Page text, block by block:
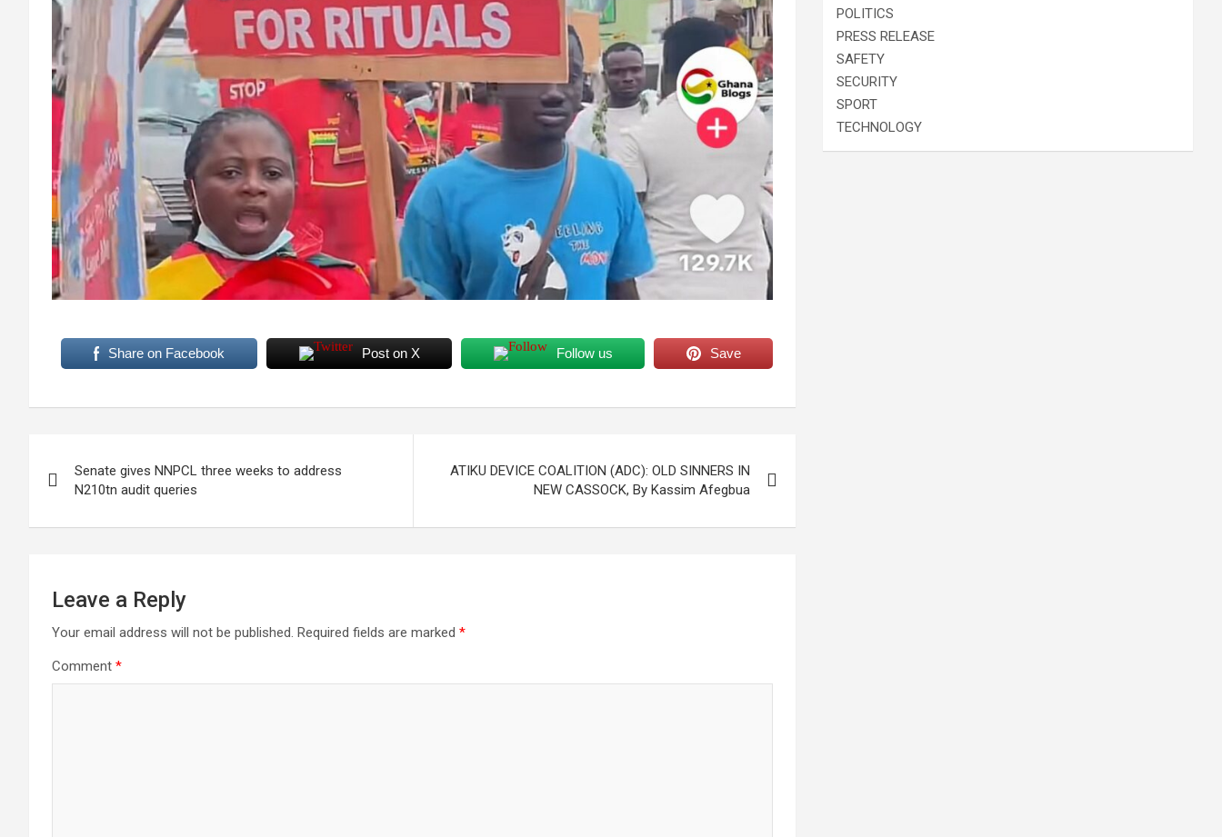
Share on Facebook Post on X Follow us Save
navigation
Senate gives NNPCL three weeks to address
N210tn audit queries
ATIKU DEVICE COALITION (ADC): OLD SINNERS IN
NEW CASSOCK, By Kassim Afegbua
Leave a Reply
Your email address will not be published. Required fields are marked *
Comment *
POLITICS
PRESS RELEASE
SAFETY
SECURITY
SPORT
TECHNOLOGY